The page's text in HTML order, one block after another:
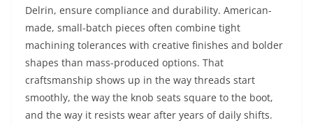
Delrin, ensure compliance and durability. American-
made, small-batch pieces often combine tight
machining tolerances with creative finishes and bolder
shapes than mass-produced options. That
craftsmanship shows up in the way threads start
smoothly, the way the knob seats square to the boot,
and the way it resists wear after years of daily shifts.